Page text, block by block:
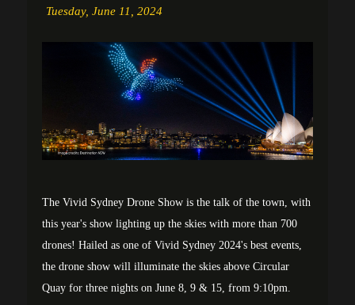
Tuesday, June 11, 2024
The Vivid Sydney Drone Show is the talk of the town, with
this year's show lighting up the skies with more than 700
drones! Hailed as one of Vivid Sydney 2024's best events,
the drone show will illuminate the skies above Circular
Quay for three nights on June 8, 9 & 15, from 9:10pm.